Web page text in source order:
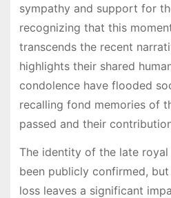
sympathy and support for
recognizing that this
transcends the recent
highlights their shared
condolence have flooded
recalling fond memories of
passed and their
The identity of the late
been publicly confirmed,
loss leaves a significant